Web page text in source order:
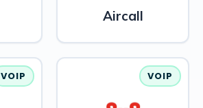
Aircall
VOIP VOIP